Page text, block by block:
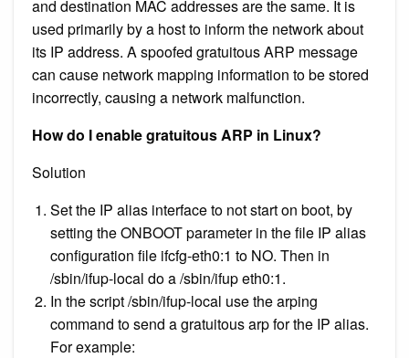
and destination MAC addresses are the same. It is
used primarily by a host to inform the network about
its IP address. A spoofed gratuitous ARP message
can cause network mapping information to be stored
incorrectly, causing a network malfunction.
How do I enable gratuitous ARP in Linux?
Solution
Set the IP alias interface to not start on boot, by
setting the ONBOOT parameter in the file IP alias
configuration file ifcfg-eth0:1 to NO. Then in
/sbin/ifup-local do a /sbin/ifup eth0:1.
In the script /sbin/ifup-local use the arping
command to send a gratuitous arp for the IP alias.
For example: